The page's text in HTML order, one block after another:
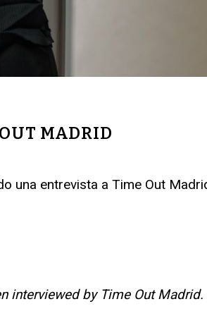
MADRID
una entrevista a Time Out
interviewed by Time Out Madrid.